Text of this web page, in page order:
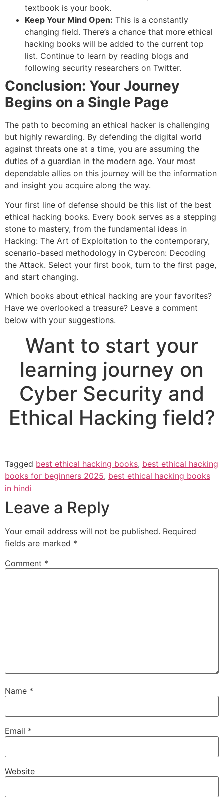
textbook is your book.
Keep Your Mind Open: This is a constantly
changing field. There’s a chance that more ethical
hacking books will be added to the current top
list. Continue to learn by reading blogs and
following security researchers on Twitter.
Conclusion: Your Journey
Begins on a Single Page
The path to becoming an ethical hacker is challenging
but highly rewarding. By defending the digital world
against threats one at a time, you are assuming the
duties of a guardian in the modern age. Your most
dependable allies on this journey will be the information
and insight you acquire along the way.
Your first line of defense should be this list of the best
ethical hacking books. Every book serves as a stepping
stone to mastery, from the fundamental ideas in
Hacking: The Art of Exploitation to the contemporary,
scenario-based methodology in Cybercon: Decoding
the Attack. Select your first book, turn to the first page,
and start changing.
Which books about ethical hacking are your favorites?
Have we overlooked a treasure? Leave a comment
below with your suggestions.
Want to start your
learning journey on
Cyber Security and
Ethical Hacking field?
Tagged best ethical hacking books, best ethical hacking
books for beginners 2025, best ethical hacking books
in hindi
Leave a Reply
Your email address will not be published. Required
fields are marked *
Comment *
Name *
Email *
Website